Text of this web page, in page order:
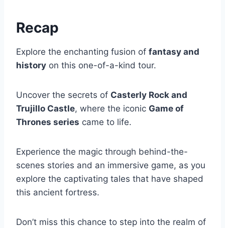
Recap
Explore the enchanting fusion of fantasy and
history on this one-of-a-kind tour.
Uncover the secrets of Casterly Rock and
Trujillo Castle, where the iconic Game of
Thrones series came to life.
Experience the magic through behind-the-
scenes stories and an immersive game, as you
explore the captivating tales that have shaped
this ancient fortress.
Don’t miss this chance to step into the realm of